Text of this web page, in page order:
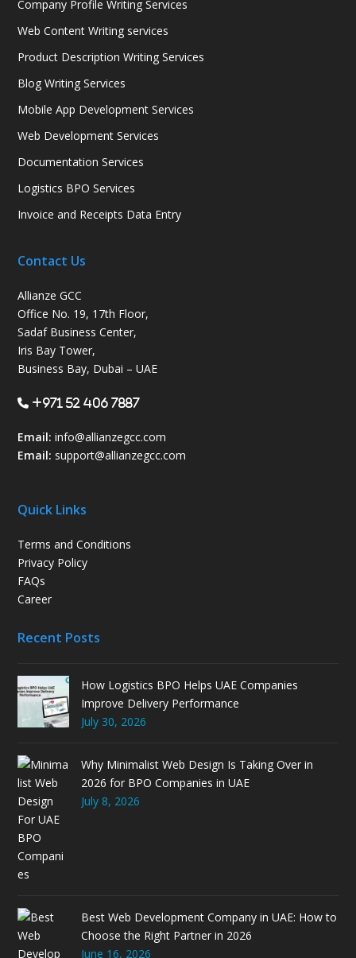
Company Profile Writing Services
Web Content Writing services
Product Description Writing Services
Blog Writing Services
Mobile App Development Services
Web Development Services
Documentation Services
Logistics BPO Services
Invoice and Receipts Data Entry
Contact Us
Allianze GCC
Office No. 19, 17th Floor,
Sadaf Business Center,
Iris Bay Tower,
Business Bay, Dubai – UAE
+971 52 406 7887
Email: info@allianzegcc.com
Email: support@allianzegcc.com
Quick Links
Terms and Conditions
Privacy Policy
FAQs
Career
Recent Posts
How Logistics BPO Helps UAE Companies
Improve Delivery Performance
July 30, 2026
Why Minimalist Web Design Is Taking Over in
2026 for BPO Companies in UAE
July 8, 2026
Best Web Development Company in UAE: How to
Choose the Right Partner in 2026
June 16, 2026